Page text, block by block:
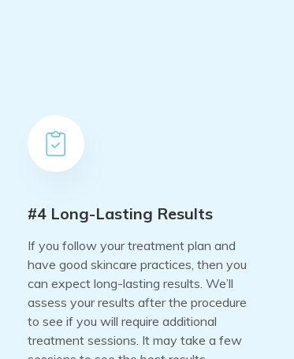
#4 Long-Lasting Results
If you follow your treatment plan and
have good skincare practices, then you
can expect long-lasting results. We’ll
assess your results after the procedure
to see if you will require additional
treatment sessions. It may take a few